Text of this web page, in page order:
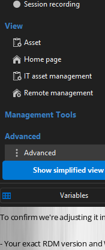
To confirm we're adjusting it
- Your exact RDM version